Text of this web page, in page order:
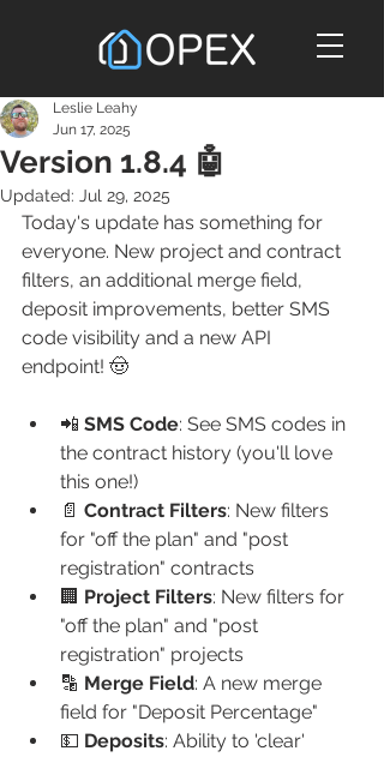
Version 1.8.4 🤖
Leslie Leahy
Jun 17, 2025
Updated: Jul 29, 2025
Today's update has something for
everyone. New project and contract
filters, an additional merge field,
deposit improvements, better SMS
code visibility and a new API
endpoint! 🤠
📲 SMS Code: See SMS codes in
the contract history (you'll love
this one!)
📄 Contract Filters: New filters
for "off the plan" and "post
registration" contracts
🏢 Project Filters: New filters for
"off the plan" and "post
registration" projects
🔡 Merge Field: A new merge
field for "Deposit Percentage"
💵 Deposits: Ability to 'clear'